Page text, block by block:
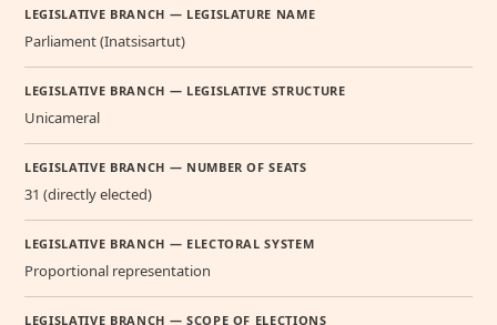
LEGISLATIVE BRANCH — LEGISLATURE NAME
Parliament (Inatsisartut)
LEGISLATIVE BRANCH — LEGISLATIVE STRUCTURE
Unicameral
LEGISLATIVE BRANCH — NUMBER OF SEATS
31 (directly elected)
LEGISLATIVE BRANCH — ELECTORAL SYSTEM
Proportional representation
LEGISLATIVE BRANCH — SCOPE OF ELECTIONS